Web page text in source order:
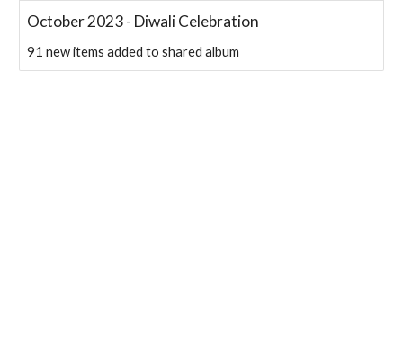
October 2023 - Diwali Celebration
91 new items added to shared album